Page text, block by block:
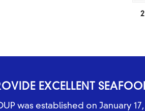
EXCELLENT
was established on January 17,